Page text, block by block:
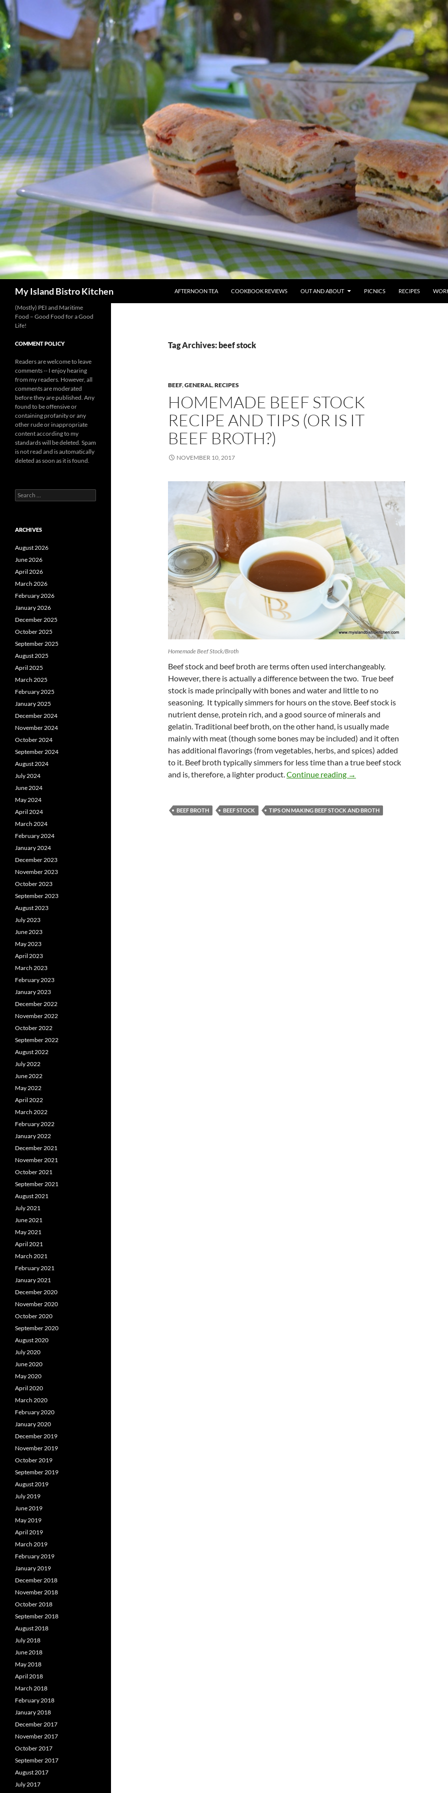
My Island Bistro Kitchen
AFTERNOON TEA
COOKBOOK REVIEWS OUT AND ABOUT PICNICS RECIPES
Tag Archives: beef stock
BEEF,GENERAL,RECIPES
HOMEMADE BEEF STOCK
RECIPE AND TIPS (OR IS IT
BEEF BROTH?)
NOVEMBER 10, 2017
Homemade Beef Stock/Broth
Beef stock and beef broth are terms often used interchangeably.
However, there is actually a difference between the two. True beef
stock is made principally with bones and water and little to no
seasoning. It typically simmers for hours on the stove. Beef stock is
nutrient dense, protein rich, and a good source of minerals and
gelatin. Traditional beef broth, on the other hand, is usually made
mainly with meat (though some bones may be included) and it often
has additional flavorings (from vegetables, herbs, and spices) added
to it. Beef broth typically simmers for less time than a true beef stock
and is, therefore, a lighter product.Continue reading Homemade Beef Stock
→
BEEF BROTH BEEF STOCK TIPS ON MAKING BEEF STOCK AND BROTH
(Mostly) PEI and Maritime
Food – Good Food for a Good
Life!
COMMENT POLICY
Readers are welcome to leave
comments -- I enjoy hearing
from my readers. However, all
comments are moderated
before they are published. Any
found to be offensive or
containing profanity or any
other rude or inappropriate
content according to my
standards will be deleted. Spam
is not read and is automatically
deleted as soon as it is found.
Search
for:
ARCHIVES
August 2026
June 2026
April 2026
March 2026
February 2026
January 2026
December 2025
October 2025
September 2025
August 2025
April 2025
March 2025
February 2025
January 2025
December 2024
November 2024
October 2024
September 2024
August 2024
July 2024
June 2024
May 2024
April 2024
March 2024
February 2024
January 2024
December 2023
November 2023
October 2023
September 2023
August 2023
July 2023
June 2023
May 2023
April 2023
March 2023
February 2023
January 2023
December 2022
November 2022
October 2022
September 2022
August 2022
July 2022
June 2022
May 2022
April 2022
March 2022
February 2022
January 2022
December 2021
November 2021
October 2021
September 2021
August 2021
July 2021
June 2021
May 2021
April 2021
March 2021
February 2021
January 2021
December 2020
November 2020
October 2020
September 2020
August 2020
July 2020
June 2020
May 2020
April 2020
March 2020
February 2020
January 2020
December 2019
November 2019
October 2019
September 2019
August 2019
July 2019
June 2019
May 2019
April 2019
March 2019
February 2019
January 2019
December 2018
November 2018
October 2018
September 2018
August 2018
July 2018
June 2018
May 2018
April 2018
March 2018
February 2018
January 2018
December 2017
November 2017
October 2017
September 2017
August 2017
July 2017